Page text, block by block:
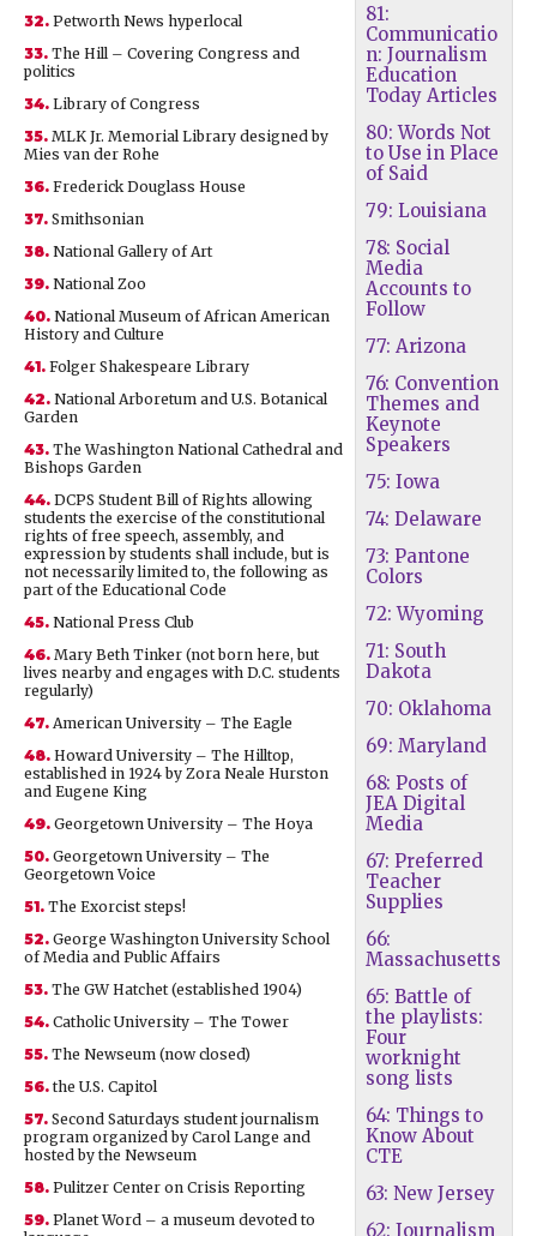
81:
Communicatio
n: Journalism
Education
Today Articles
80: Words Not
to Use in Place
of Said
79: Louisiana
78: Social
Media
Accounts to
Follow
77: Arizona
76: Convention
Themes and
Keynote
Speakers
75: Iowa
74: Delaware
73: Pantone
Colors
72: Wyoming
71: South
Dakota
70: Oklahoma
69: Maryland
68: Posts of
JEA Digital
Media
67: Preferred
Teacher
Supplies
66:
Massachusetts
65: Battle of
the playlists:
Four
worknight
song lists
64: Things to
Know About
CTE
63: New Jersey
62: Journalism
32. Petworth News hyperlocal
33. The Hill – Covering Congress and
politics
34. Library of Congress
35. MLK Jr. Memorial Library designed by
Mies van der Rohe
36. Frederick Douglass House
37. Smithsonian
38. National Gallery of Art
39. National Zoo
40. National Museum of African American
History and Culture
41. Folger Shakespeare Library
42. National Arboretum and U.S. Botanical
Garden
43. The Washington National Cathedral and
Bishops Garden
44. DCPS Student Bill of Rights allowing
students the exercise of the constitutional
rights of free speech, assembly, and
expression by students shall include, but is
not necessarily limited to, the following as
part of the Educational Code
45. National Press Club
46. Mary Beth Tinker (not born here, but
lives nearby and engages with D.C. students
regularly)
47. American University – The Eagle
48. Howard University – The Hilltop,
established in 1924 by Zora Neale Hurston
and Eugene King
49. Georgetown University – The Hoya
50. Georgetown University – The
Georgetown Voice
51. The Exorcist steps!
52. George Washington University School
of Media and Public Affairs
53. The GW Hatchet (established 1904)
54. Catholic University – The Tower
55. The Newseum (now closed)
56. the U.S. Capitol
57. Second Saturdays student journalism
program organized by Carol Lange and
hosted by the Newseum
58. Pulitzer Center on Crisis Reporting
59. Planet Word – a museum devoted to